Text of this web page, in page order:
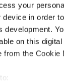
your
in order
development.
on this
from the
fellowhip,